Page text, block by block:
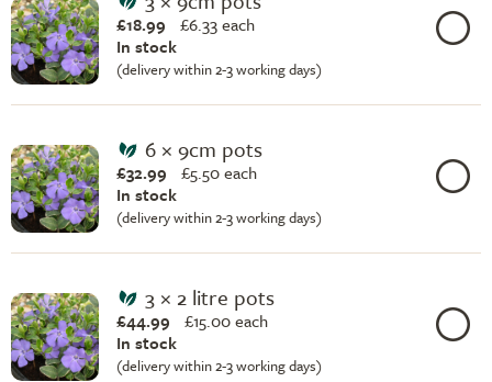
£18.99 £6.33 each
In stock
(delivery within 2-3 working days)
6 × 9cm pots
£32.99 £5.50 each
In stock
(delivery within 2-3 working days)
3 × 2 litre pots
£44.99 £15.00 each
In stock
(delivery within 2-3 working days)